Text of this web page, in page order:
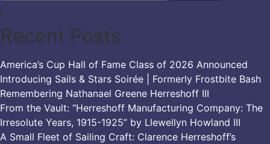
Recent Posts
America’s Cup Hall of Fame Class of 2026 Announced
Introducing Sails & Stars Soirée | Formerly Frostbite Bash
Remembering Nathanael Greene Herreshoff III
From the Vault: “Herreshoff Manufacturing Company: The
Irresolute Years, 1915-1925” by Llewellyn Howland III
A Small Fleet of Sailing Craft: Clarence Herreshoff’s